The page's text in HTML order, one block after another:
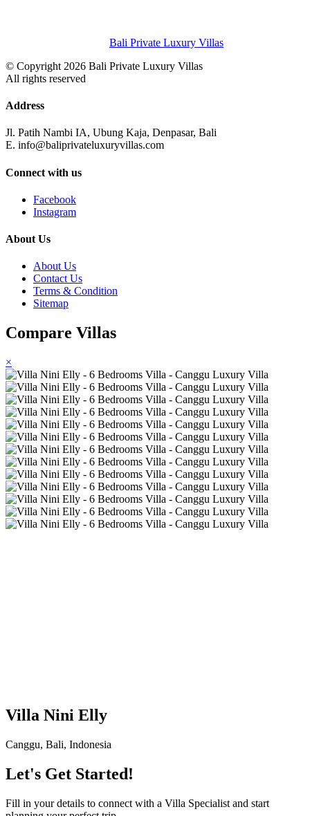
Bali Private Luxury Villas
© Copyright 2026 Bali Private Luxury Villas
All rights reserved
Address
Jl. Patih Nambi IA, Ubung Kaja, Denpasar, Bali
E. info@baliprivateluxuryvillas.com
Connect with us
Facebook
Instagram
About Us
About Us
Contact Us
Terms & Condition
Sitemap
Compare Villas
×
Villa Nini Elly
Canggu, Bali, Indonesia
Let's Get Started!
Fill in your details to connect with a Villa Specialist and start